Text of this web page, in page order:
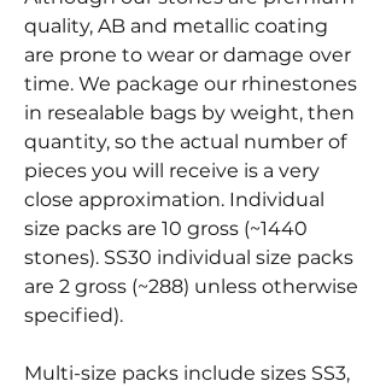
quality, AB and metallic coating
are prone to wear or damage over
time. We package our rhinestones
in resealable bags by weight, then
quantity, so the actual number of
pieces you will receive is a very
close approximation. Individual
size packs are 10 gross (~1440
stones). SS30 individual size packs
are 2 gross (~288) unless otherwise
specified).
Multi-size packs include sizes SS3,